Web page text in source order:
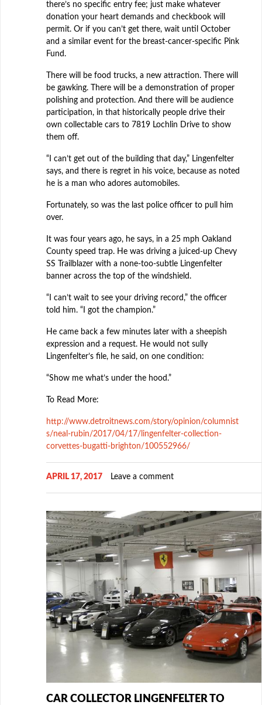
there’s no specific entry fee; just make whatever
donation your heart demands and checkbook will
permit. Or if you can’t get there, wait until October
and a similar event for the breast-cancer-specific Pink
Fund.
There will be food trucks, a new attraction. There will
be gawking. There will be a demonstration of proper
polishing and protection. And there will be audience
participation, in that historically people drive their
own collectable cars to 7819 Lochlin Drive to show
them off.
“I can’t get out of the building that day,” Lingenfelter
says, and there is regret in his voice, because as noted
he is a man who adores automobiles.
Fortunately, so was the last police officer to pull him
over.
It was four years ago, he says, in a 25 mph Oakland
County speed trap. He was driving a juiced-up Chevy
SS Trailblazer with a none-too-subtle Lingenfelter
banner across the top of the windshield.
“I can’t wait to see your driving record,” the officer
told him. “I got the champion.”
He came back a few minutes later with a sheepish
expression and a request. He would not sully
Lingenfelter’s file, he said, on one condition:
“Show me what’s under the hood.”
To Read More:
http://www.detroitnews.com/story/opinion/columnist
s/neal-rubin/2017/04/17/lingenfelter-collection-
corvettes-bugatti-brighton/100552966/
APRIL 17, 2017 Leave a comment
CAR COLLECTOR LINGENFELTER TO